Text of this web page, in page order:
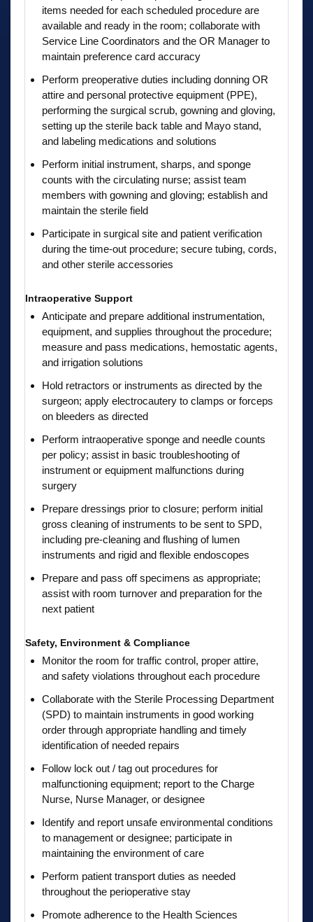
items needed for each scheduled procedure are
available and ready in the room; collaborate with
Service Line Coordinators and the OR Manager to
maintain preference card accuracy
Perform preoperative duties including donning OR
attire and personal protective equipment (PPE),
performing the surgical scrub, gowning and gloving,
setting up the sterile back table and Mayo stand,
and labeling medications and solutions
Perform initial instrument, sharps, and sponge
counts with the circulating nurse; assist team
members with gowning and gloving; establish and
maintain the sterile field
Participate in surgical site and patient verification
during the time-out procedure; secure tubing, cords,
and other sterile accessories
Intraoperative Support
Anticipate and prepare additional instrumentation,
equipment, and supplies throughout the procedure;
measure and pass medications, hemostatic agents,
and irrigation solutions
Hold retractors or instruments as directed by the
surgeon; apply electrocautery to clamps or forceps
on bleeders as directed
Perform intraoperative sponge and needle counts
per policy; assist in basic troubleshooting of
instrument or equipment malfunctions during
surgery
Prepare dressings prior to closure; perform initial
gross cleaning of instruments to be sent to SPD,
including pre-cleaning and flushing of lumen
instruments and rigid and flexible endoscopes
Prepare and pass off specimens as appropriate;
assist with room turnover and preparation for the
next patient
Safety, Environment & Compliance
Monitor the room for traffic control, proper attire,
and safety violations throughout each procedure
Collaborate with the Sterile Processing Department
(SPD) to maintain instruments in good working
order through appropriate handling and timely
identification of needed repairs
Follow lock out / tag out procedures for
malfunctioning equipment; report to the Charge
Nurse, Nurse Manager, or designee
Identify and report unsafe environmental conditions
to management or designee; participate in
maintaining the environment of care
Perform patient transport duties as needed
throughout the perioperative stay
Promote adherence to the Health Sciences